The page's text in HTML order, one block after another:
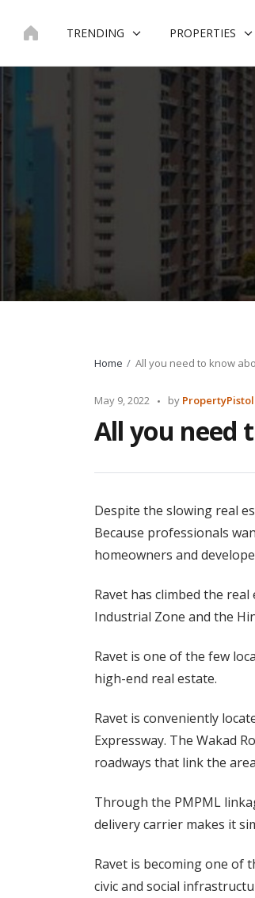
TRENDING PROPERTIES
Home All you need to know
May 9, 2022
Posted
by
All you need
Despite the slowing real
Because professionals
homeowners and
Ravet has climbed the
Industrial Zone and the
Ravet is one of the few
high-end real estate.
Ravet is conveniently
Expressway. The Wakad
roadways that link the
Through the PMPML
delivery carrier makes it
Ravet is becoming one of
civic and social